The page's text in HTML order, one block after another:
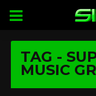
TAG -
MUSIC